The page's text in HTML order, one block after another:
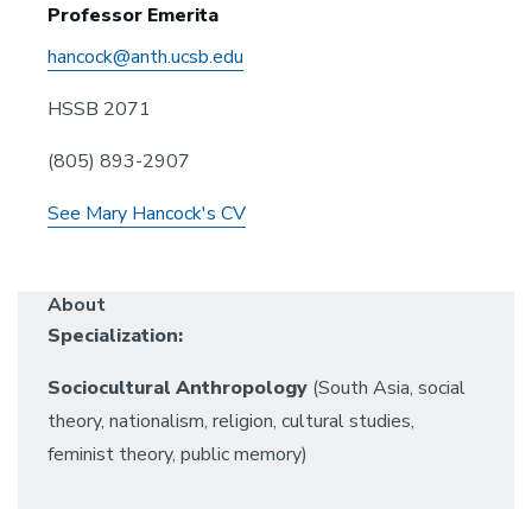
Professor Emerita
hancock@anth.ucsb.edu
HSSB 2071
(805) 893-2907
See Mary Hancock's CV
About
Specialization:
Sociocultural Anthropology (South Asia, social
theory, nationalism, religion, cultural studies,
feminist theory, public memory)